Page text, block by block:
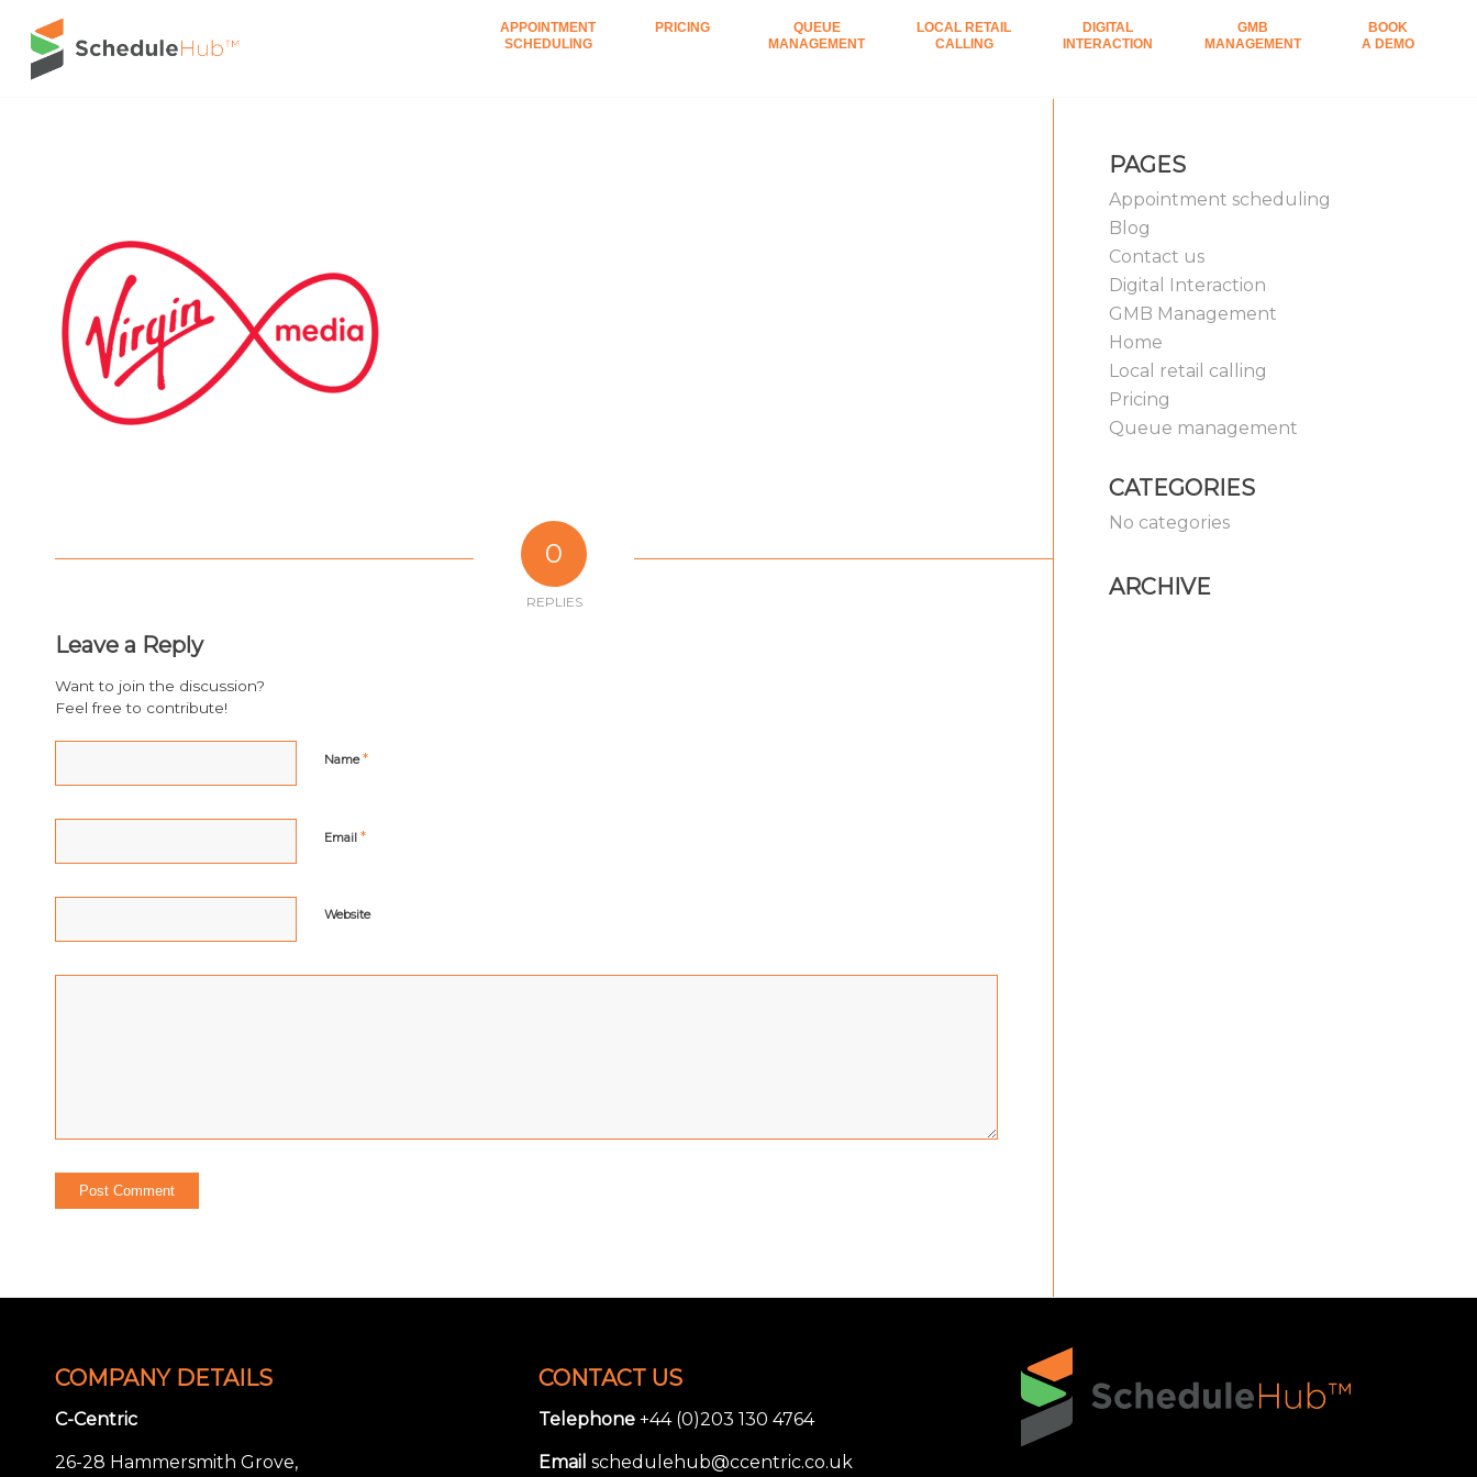
APPOINTMENT
SCHEDULING
PRICING
QUEUE
MANAGEMENT
LOCAL RETAIL
CALLING
DIGITAL
INTERACTION
GMB
MANAGEMENT
BOOK
A DEMO
0
REPLIES
Leave a Reply
Want to join the discussion?
Feel free to contribute!
Name*
Email *
Website
PAGES
Appointment scheduling
Blog
Contact us
Digital Interaction
GMB Management
Home
Local retail calling
Pricing
Queue management
CATEGORIES
No categories
ARCHIVE
COMPANY DETAILS
C-Centric
26-28 Hammersmith Grove,
CONTACT US
Telephone+44 (0)203 130 4764
Email schedulehub@ccentric.co.uk